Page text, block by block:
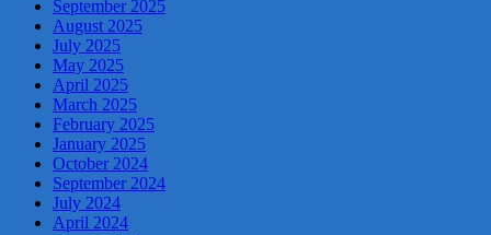
September 2025
August 2025
July 2025
May 2025
April 2025
March 2025
February 2025
January 2025
October 2024
September 2024
July 2024
April 2024